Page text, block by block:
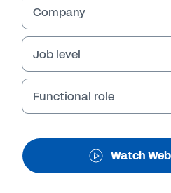
Workday
South Africa
& Opening
Welcome to Workday
Experience by Workday
Director, Zuko Mdwaba
change to: Welcome to
Virtual Experience by
Company
Job level
Functional role
Watch